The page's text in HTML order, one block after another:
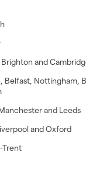
and
Nottingham,
and Leeds
and Oxford